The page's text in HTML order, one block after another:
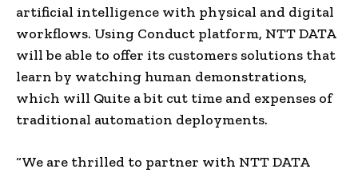
artificial intelligence with physical and digital
workflows. Using Conduct platform, NTT DATA
will be able to offer its customers solutions that
learn by watching human demonstrations,
which will Quite a bit cut time and expenses of
traditional automation deployments.
“We are thrilled to partner with NTT DATA